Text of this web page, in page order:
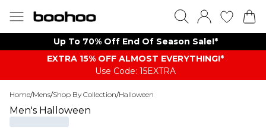
Up To 70% Off End Of Season Sale!*
EXTRA 15% OFF ALMOST EVERYTHING​​​!*
Use Code: 15EXTRA
Home/Mens/Shop By Collection/Halloween
Men's Halloween